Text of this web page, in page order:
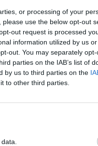
or processing of your
use the below opt-out
out request is processed
information utilized by us
out. You may separately
parties on the IAB’s list of
by us to third parties on the
to other third parties.
AT THE
star during the In